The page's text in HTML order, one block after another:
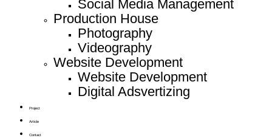
Social Media Management
Production House
Photography
Videography
Website Development
Website Development
Digital Adsvertizing
Project
Article
Contact